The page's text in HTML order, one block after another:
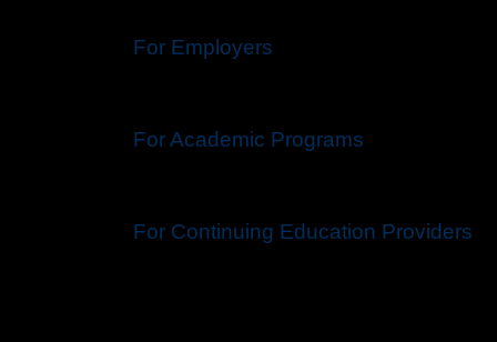
For Employers
For Academic Programs
For Continuing Education Providers